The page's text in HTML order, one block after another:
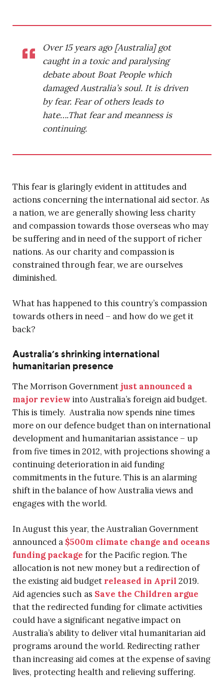
Over 15 years ago [Australia] got
caught in a toxic and paralysing
debate about Boat People which
damaged Australia’s soul. It is driven
by fear. Fear of others leads to
hate….That fear and meanness is
continuing.
This fear is glaringly evident in attitudes and
actions concerning the international aid sector. As
a nation, we are generally showing less charity
and compassion towards those overseas who may
be suffering and in need of the support of richer
nations. As our charity and compassion is
constrained through fear, we are ourselves
diminished.
What has happened to this country’s compassion
towards others in need – and how do we get it
back?
Australia’s shrinking international
humanitarian presence
The Morrison Governmentjust announced a
major review into Australia’s foreign aid budget.
This is timely. Australia now spends nine times
more on our defence budget than on international
development and humanitarian assistance – up
from five times in 2012, with projections showing a
continuing deterioration in aid funding
commitments in the future. This is an alarming
shift in the balance of how Australia views and
engages with the world.
In August this year, the Australian Government
announced a $500m climate change and oceans
funding package for the Pacific region. The
allocation is not new money but a redirection of
the existing aid budget released in April 2019.
Aid agencies such as Save the Children argue
that the redirected funding for climate activities
could have a significant negative impact on
Australia’s ability to deliver vital humanitarian aid
programs around the world. Redirecting rather
than increasing aid comes at the expense of saving
lives, protecting health and relieving suffering.